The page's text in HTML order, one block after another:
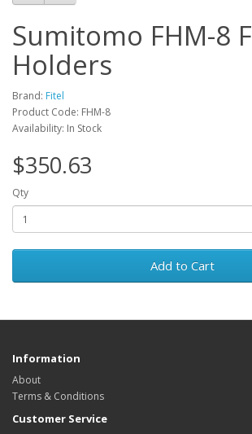
Sumitomo FHM-8
Holders
Brand: Fitel
Product Code: FHM-8
Availability: In Stock
$350.63
Qty
Add to Cart
Information
About
Terms & Conditions
Customer Service